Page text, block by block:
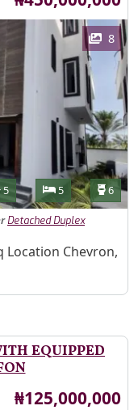
8
Bathrooms
5 Bedrooms
5 6
Detached Duplex
Chevron,
EQUIPPED
Price
₦125,000,000